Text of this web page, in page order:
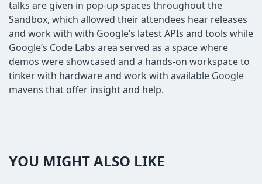
talks are given in pop-up spaces throughout the
Sandbox, which allowed their attendees hear releases
and work with with Google’s latest APIs and tools while
Google’s Code Labs area served as a space where
demos were showcased and a hands-on workspace to
tinker with hardware and work with available Google
mavens that offer insight and help.
YOU MIGHT ALSO LIKE